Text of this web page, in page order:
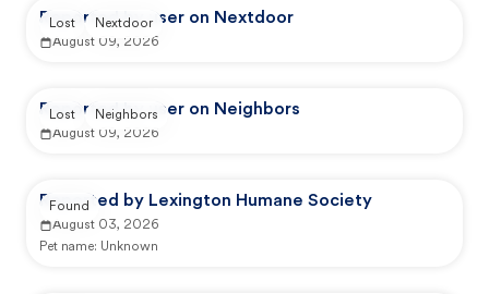
Reported by user on Nextdoor
August 09, 2026
Lost Nextdoor
Reported by user on Neighbors
August 09, 2026
Lost Neighbors
Reported by Lexington Humane Society
August 03, 2026
Pet name: Unknown
Found